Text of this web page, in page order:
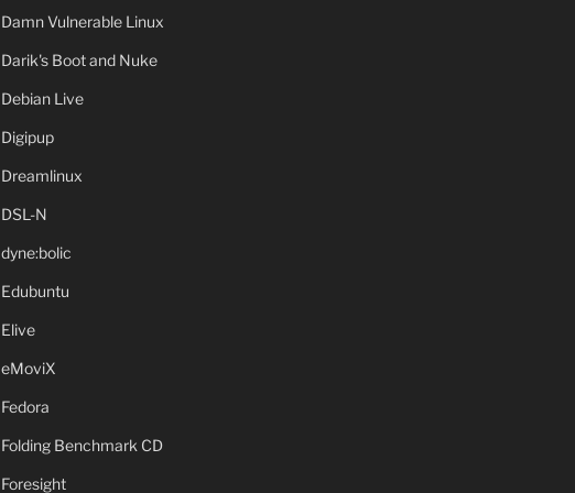
Damn Vulnerable Linux
Darik's Boot and Nuke
Debian Live
Digipup
Dreamlinux
DSL-N
dyne:bolic
Edubuntu
Elive
eMoviX
Fedora
Folding Benchmark CD
Foresight